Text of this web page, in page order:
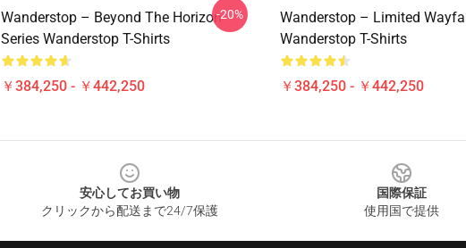
Wanderstop – Beyond The Horizon
Series Wanderstop T-Shirts
￥384,250 - ￥442,250
-20%
Wanderstop – Limited
Wanderstop T-Shirts
￥384,250 - ￥442,250
安心してお買い物
クリックから配送まで24/7保護
国際保証
使用国で提供